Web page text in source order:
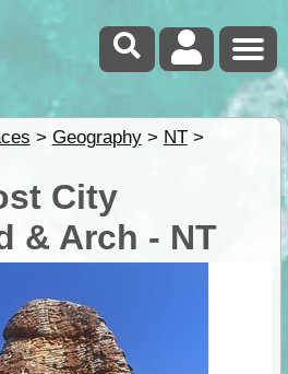
> Geography> NT>
City
& Arch - NT